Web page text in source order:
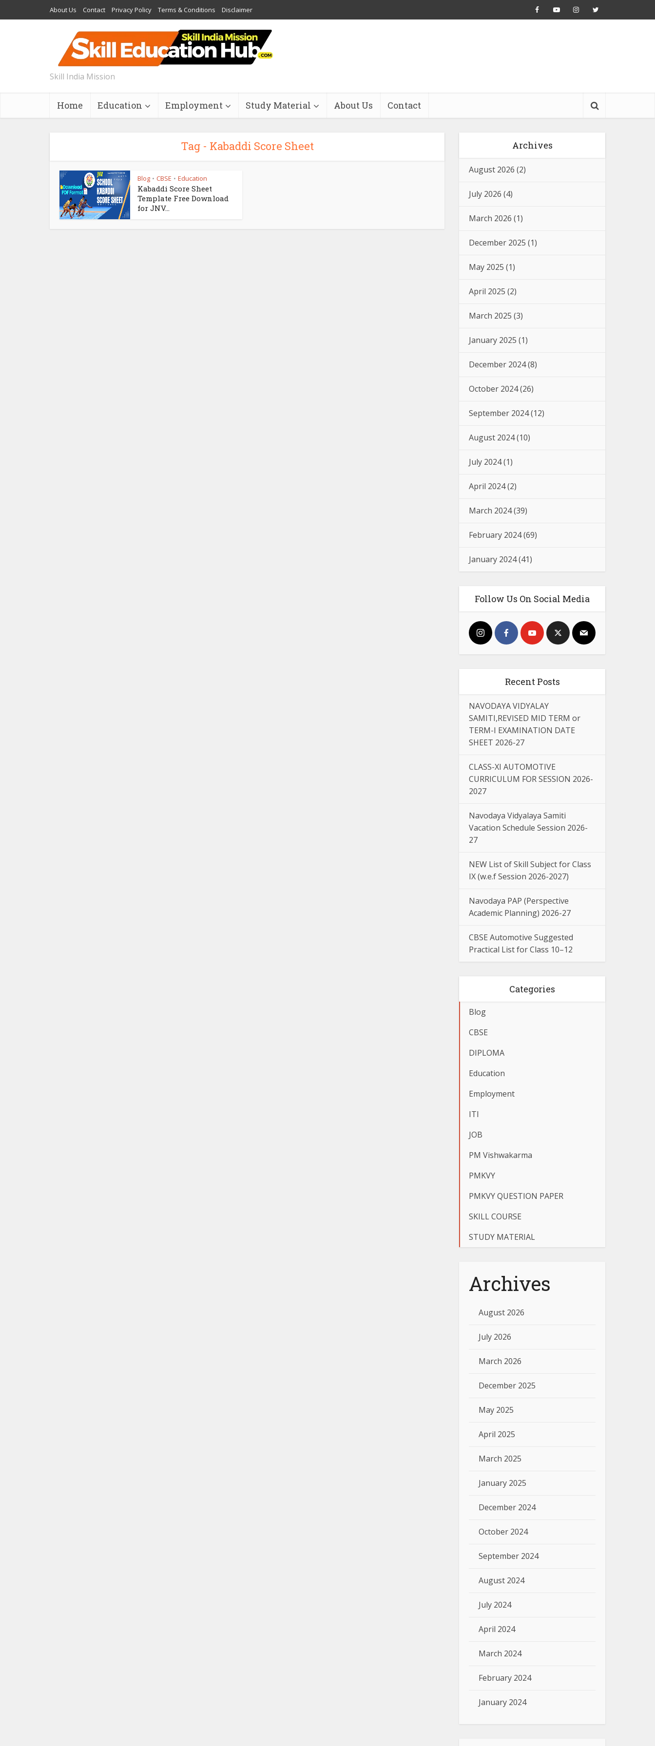
About Us Contact Privacy Policy Terms & Conditions Disclaimer
Skill India Mission
Home Education Employment Study Material About Us Contact
Tag - Kabaddi Score Sheet
Blog • CBSE • Education
Kabaddi Score Sheet
Template Free Download
for JNV...
Archives
August 2026 (2)
July 2026 (4)
March 2026 (1)
December 2025 (1)
May 2025 (1)
April 2025 (2)
March 2025 (3)
January 2025 (1)
December 2024(8)
October 2024(26)
September 2024(12)
August 2024(10)
July 2024(1)
April 2024(2)
March 2024(39)
February 2024(69)
January 2024(41)
Follow Us On Social Media
Recent Posts
NAVODAYA VIDYALAY
SAMITI,REVISED MID TERM or
TERM-I EXAMINATION DATE
SHEET 2026-27
CLASS-XI AUTOMOTIVE
CURRICULUM FOR SESSION 2026-
2027
Navodaya Vidyalaya Samiti
Vacation Schedule Session 2026-
27
NEW List of Skill Subject for Class
IX (w.e.f Session 2026-2027)
Navodaya PAP (Perspective
Academic Planning) 2026-27
CBSE Automotive Suggested
Practical List for Class 10–12
Categories
Blog
CBSE
DIPLOMA
Education
Employment
ITI
JOB
PM Vishwakarma
PMKVY
PMKVY QUESTION PAPER
SKILL COURSE
STUDY MATERIAL
Archives
August 2026
July 2026
March 2026
December 2025
May 2025
April 2025
March 2025
January 2025
December 2024
October 2024
September 2024
August 2024
July 2024
April 2024
March 2024
February 2024
January 2024